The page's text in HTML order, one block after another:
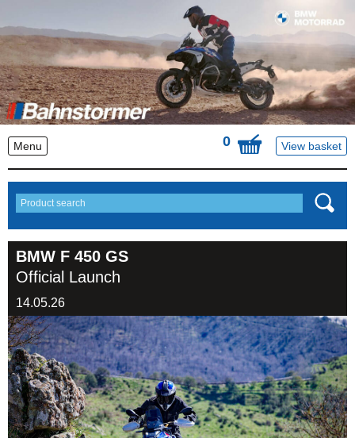
Menu 0 View basket
BMW F 450 GS
Official Launch
14.05.26